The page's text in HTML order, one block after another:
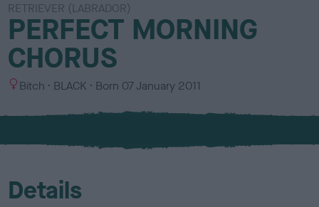
RETRIEVER (LABRADOR)
PERFECT MORNING
CHORUS
S
x
Bitch
C
l
u
BLACK Born 07 January 2011
Details